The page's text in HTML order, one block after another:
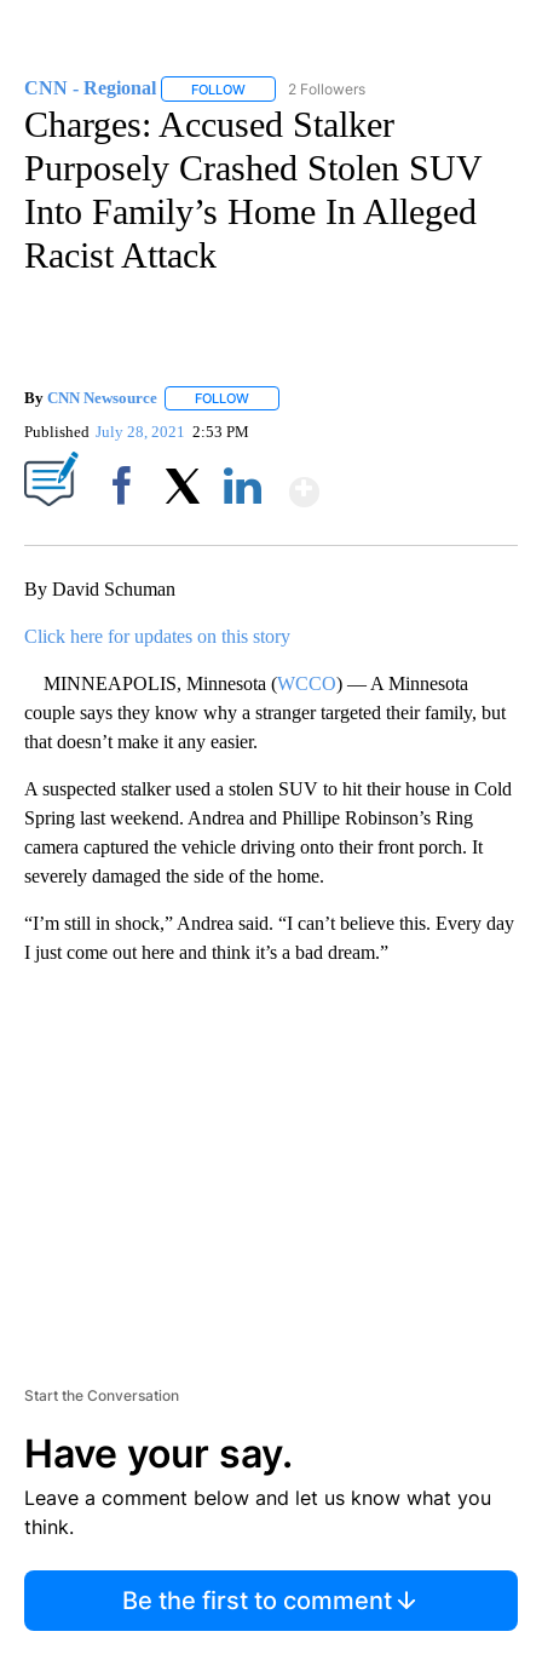
CNN - Regional FOLLOW FOLLOW "CNN - REGIONAL" TO RECEIVE
2 Followers
Charges: Accused Stalker
Purposely Crashed Stolen SUV
Into Family’s Home In Alleged
Racist Attack
By CNN Newsource FOLLOW
Published July 28, 2021 2:53 PM
By David Schuman
Click here for updates on this story
MINNEAPOLIS, Minnesota (WCCO) — A Minnesota
couple says they know why a stranger targeted their family, but
that doesn’t make it any easier.
A suspected stalker used a stolen SUV to hit their house in Cold
Spring last weekend. Andrea and Phillipe Robinson’s Ring
camera captured the vehicle driving onto their front porch. It
severely damaged the side of the home.
“I’m still in shock,” Andrea said. “I can’t believe this. Every day
I just come out here and think it’s a bad dream.”
Start the Conversation
Have your say.
Leave a comment below and let us know what you
think.
Be the first to comment